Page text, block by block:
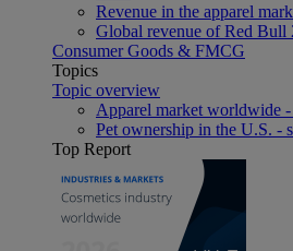
Revenue in the apparel
Global revenue of Red Bull
Consumer Goods & FMCG
Topics
Topic overview
Apparel market worldwide
Pet ownership in the U.S. -
Top Report